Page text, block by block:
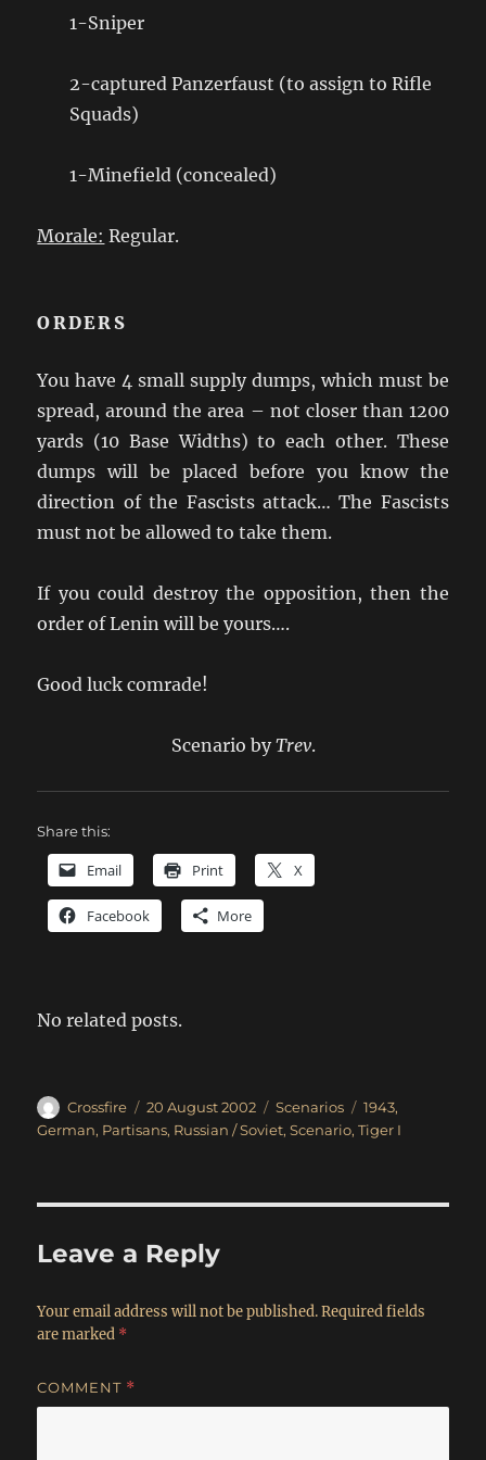
1-Sniper
2-captured Panzerfaust (to assign to Rifle
Squads)
1-Minefield (concealed)
Morale: Regular.
ORDERS
You have 4 small supply dumps, which must be
spread, around the area – not closer than 1200
yards (10 Base Widths) to each other. These
dumps will be placed before you know the
direction of the Fascists attack… The Fascists
must not be allowed to take them.
If you could destroy the opposition, then the
order of Lenin will be yours….
Good luck comrade!
Scenario byTrev.
Share this:
Email Print X
Facebook More
No related posts.
Author
Crossfire
Posted
on
20 August 2002 Categories
Scenarios Tags
1943,
German, Partisans, Russian / Soviet,Scenario,Tiger I
Leave a Reply
Your email address will not be published. Required fields
are marked *
COMMENT *